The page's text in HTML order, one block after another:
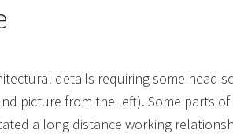
details requiring some head
picture from the left). Some parts
a long distance working